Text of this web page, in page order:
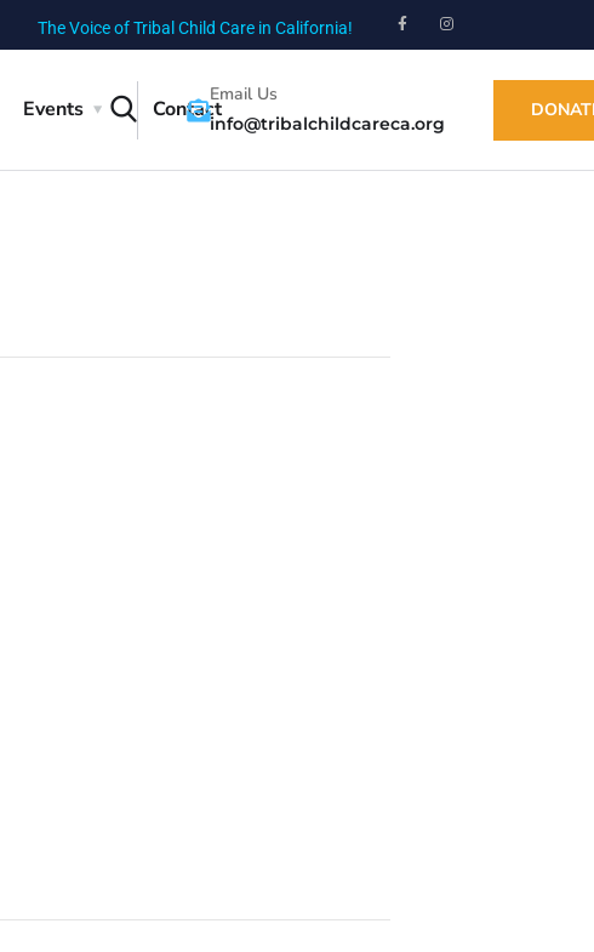
The Voice of Tribal Child Care in California!
Events Contact
Email Us
info@tribalchildcareca.org